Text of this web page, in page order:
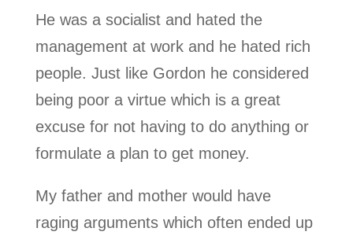
He was a socialist and hated the
management at work and he hated rich
people. Just like Gordon he considered
being poor a virtue which is a great
excuse for not having to do anything or
formulate a plan to get money.
My father and mother would have
raging arguments which often ended up